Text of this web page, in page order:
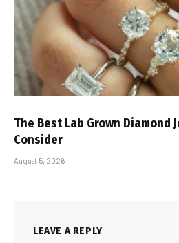
The Best Lab Grown
Consider
August 5, 2026
LEAVE A REPLY